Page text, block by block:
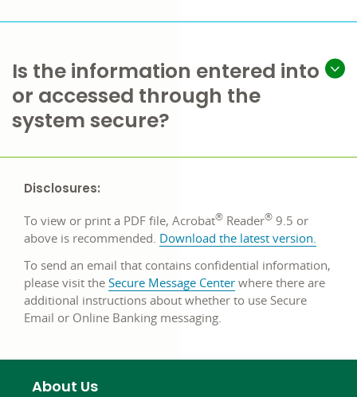
Is the information entered into
or accessed through the
system secure?
Disclosures:
To view or print a PDF file, Acrobat® Reader® 9.5 or
above is recommended. Download the latest version
a
new
.
To send an email that contains confidential information,
please visit the Secure Message Center where there are
additional instructions about whether to use Secure
Email or Online Banking messaging.
About Us